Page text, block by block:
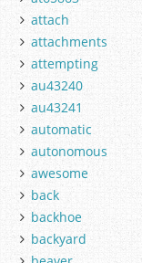
attach
attachments
attempting
au43240
au43241
automatic
autonomous
awesome
back
backhoe
backyard